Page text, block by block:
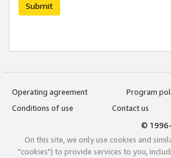
Submit
Operating agreement
Program
Conditions of use
Contact us
© 1996-
On this site, we only use cookies and
"cookies") to provide services to you,